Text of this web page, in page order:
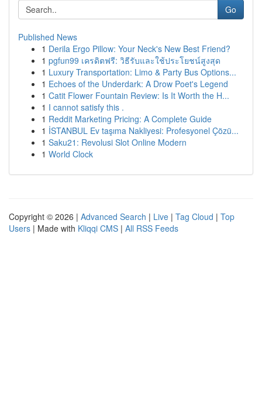
Go
Published News
1 Derila Ergo Pillow: Your Neck's New Best Friend?
1 pgfun99 เครดิตฟรี: วิธีรับและใช้ประโยชน์สูงสุด
1 Luxury Transportation: Limo & Party Bus Options...
1 Echoes of the Underdark: A Drow Poet's Legend
1 Catit Flower Fountain Review: Is It Worth the H...
1 I cannot satisfy this .
1 Reddit Marketing Pricing: A Complete Guide
1 İSTANBUL Ev taşıma Nakliyesi: Profesyonel Çözü...
1 Saku21: Revolusi Slot Online Modern
1 World Clock
Copyright © 2026 | Advanced Search | Live | Tag Cloud | Top
Users | Made with Kliqqi CMS | All RSS Feeds